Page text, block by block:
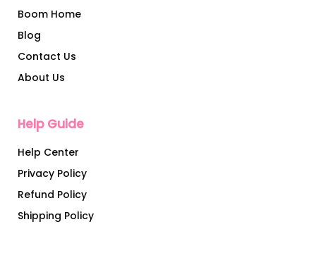
Boom Home
Blog
Contact Us
About Us
Help Guide
Help Center
Privacy Policy
Refund Policy
Shipping Policy